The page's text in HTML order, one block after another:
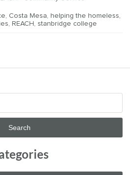
, Costa Mesa, helping the homeless,
, REACH , stanbridge college